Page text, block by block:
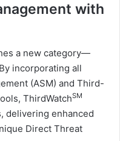
with
a new category—
incorporating all
(ASM) and Third-
ThirdWatchSM
delivering enhanced
Direct Threat